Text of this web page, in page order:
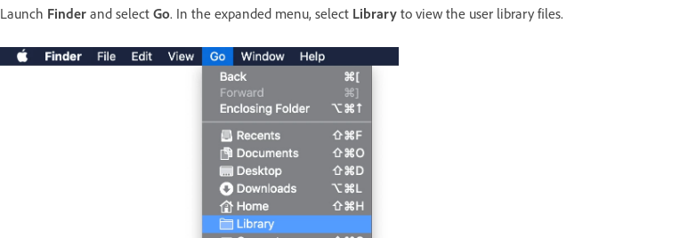
Launch Finder and select Go. In the expanded menu, select Library to view the user library files.